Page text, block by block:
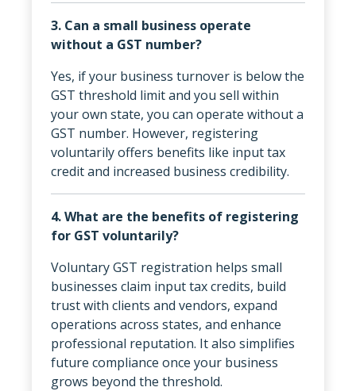
3. Can a small business operate
without a GST number?
Yes, if your business turnover is below the
GST threshold limit and you sell within
your own state, you can operate without a
GST number. However, registering
voluntarily offers benefits like input tax
credit and increased business credibility.
4. What are the benefits of registering
for GST voluntarily?
Voluntary GST registration helps small
businesses claim input tax credits, build
trust with clients and vendors, expand
operations across states, and enhance
professional reputation. It also simplifies
future compliance once your business
grows beyond the threshold.